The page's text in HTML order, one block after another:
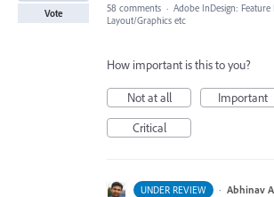
Vote 58 comments · Adobe InDesign: Feature
Layout/Graphics etc
How important is this to you?
Not at all
Important
Critical
UNDER REVIEW · Abhinav